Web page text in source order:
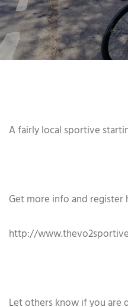
A fairly local sportive
Get more info and
http://
Let others know if you are